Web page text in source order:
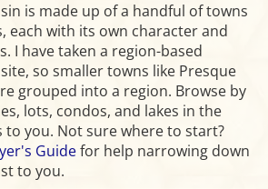
is made up of a handful of towns
each with its own character and
I have taken a region-based
so smaller towns like Presque
grouped into a region. Browse by
lots, condos, and lakes in the
to you. Not sure where to start?
Guidefor help narrowing down
to you.